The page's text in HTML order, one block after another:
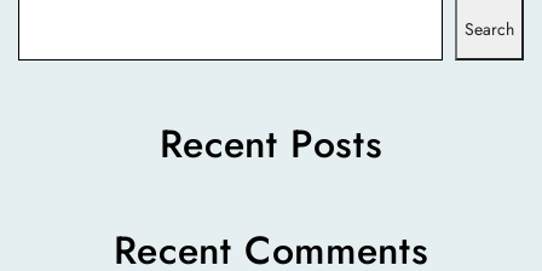
Search
Recent Posts
Recent Comments